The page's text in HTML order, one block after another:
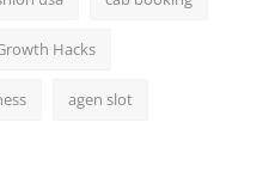
Hacks
agen slot